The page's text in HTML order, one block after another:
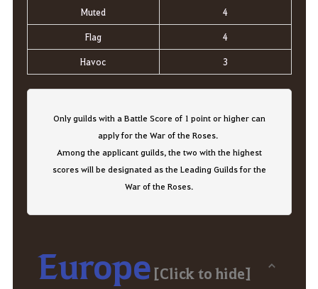
Muted 4
Flag 4
Havoc 3
Only guilds with a Battle Score of 1 point or higher can
apply for the War of the Roses.
Among the applicant guilds, the two with the highest
scores will be designated as the Leading Guilds for the
War of the Roses.
Europe[Click to hide]